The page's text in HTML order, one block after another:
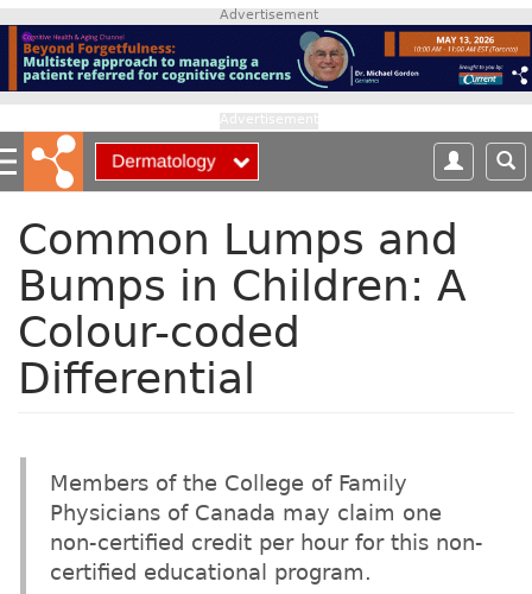
p
o
m
a
Advertisement
Common Lumps and
Bumps in Children: A
Colour-coded
Differential
Members of the College of Family
Physicians of Canada may claim one
non-certified credit per hour for this non-
certified educational program.